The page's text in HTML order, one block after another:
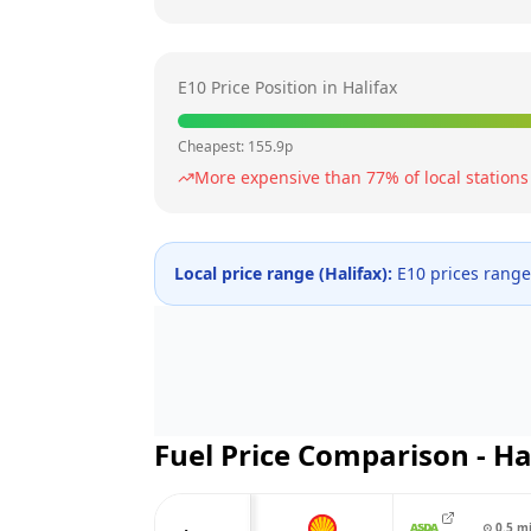
E10 Price Position in Halifax
Cheapest: 155.9p
More expensive than 77% of local stations
Local price range (Halifax): E10 prices
Fuel Price Comparison -
⊙ 0.5 mi